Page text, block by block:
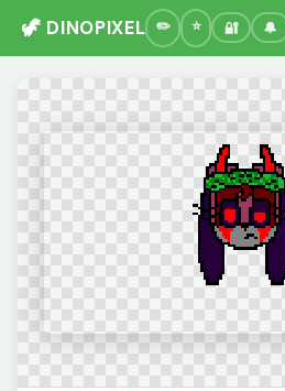
🦖 DINOPIXEL 🔐 🔔